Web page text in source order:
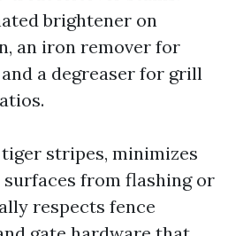
brightener on
an iron remover for
a degreaser for grill
stripes, minimizes
from flashing or
respects fence